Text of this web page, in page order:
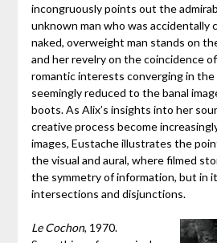
incongruously points out the
unknown man who was accidentally
naked, overweight man stands on
and her revelry on the coincidence
romantic interests converging in the
seemingly reduced to the banal
boots. As Alix’s insights into her
creative process become
images, Eustache illustrates the
the visual and aural, where filmed
the symmetry of information, but in
intersections and disjunctions.
Le Cochon, 1970.